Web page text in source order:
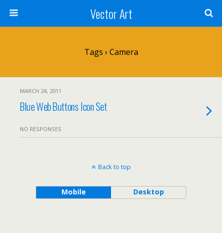
Vector Art
Tags › Camera
MARCH 24, 2011
Blue Web Buttons Icon Set
NO RESPONSES
Back to top
Mobile Desktop